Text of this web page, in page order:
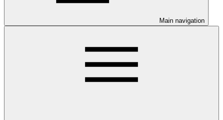
Main navigation